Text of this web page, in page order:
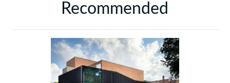
Recommended